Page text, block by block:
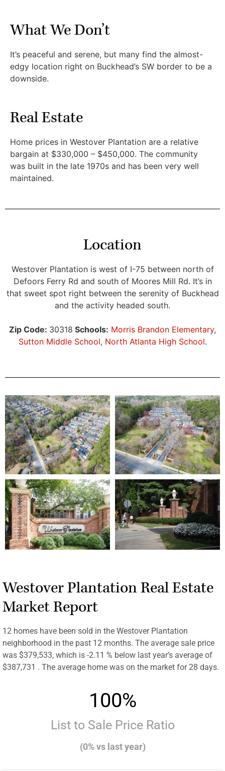
What We Don’t
It’s peaceful and serene, but many find the almost-
edgy location right on Buckhead’s SW border to be a
downside.
Real Estate
Home prices in Westover Plantation are a relative
bargain at $330,000 – $450,000. The community
was built in the late 1970s and has been very well
maintained.
Location
Westover Plantation is west of I-75 between north of
Defoors Ferry Rd and south of Moores Mill Rd. It’s in
that sweet spot right between the serenity of Buckhead
and the activity headed south.
Zip Code: 30318 Schools: Morris Brandon Elementary,
Sutton Middle School, North Atlanta High School.
Westover Plantation Real Estate
Market Report
12 homes have been sold in the Westover Plantation
neighborhood in the past 12 months. The average sale price
was $379,533, which is -2.11 % below last year’s average of
$387,731 . The average home was on the market for 28 days.
100%
List to Sale Price Ratio
(0% vs last year)